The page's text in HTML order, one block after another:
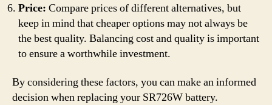
Price: Compare prices of different alternatives, but
keep in mind that cheaper options may not always be
the best quality. Balancing cost and quality is important
to ensure a worthwhile investment.
By considering these factors, you can make an informed
decision when replacing your SR726W battery.